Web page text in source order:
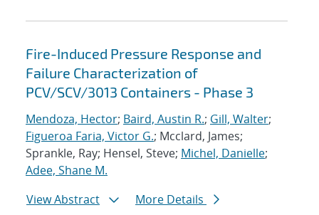
Fire-Induced Pressure Response and
Failure Characterization of
PCV/SCV/3013 Containers - Phase 3
Mendoza, Hector; Baird, Austin R.; Gill, Walter;
Figueroa Faria, Victor G.; Mcclard, James;
Sprankle, Ray; Hensel, Steve; Michel, Danielle;
Adee, Shane M.
View Abstract
More Details